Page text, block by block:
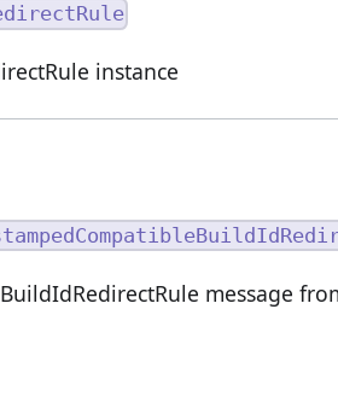
instance
message